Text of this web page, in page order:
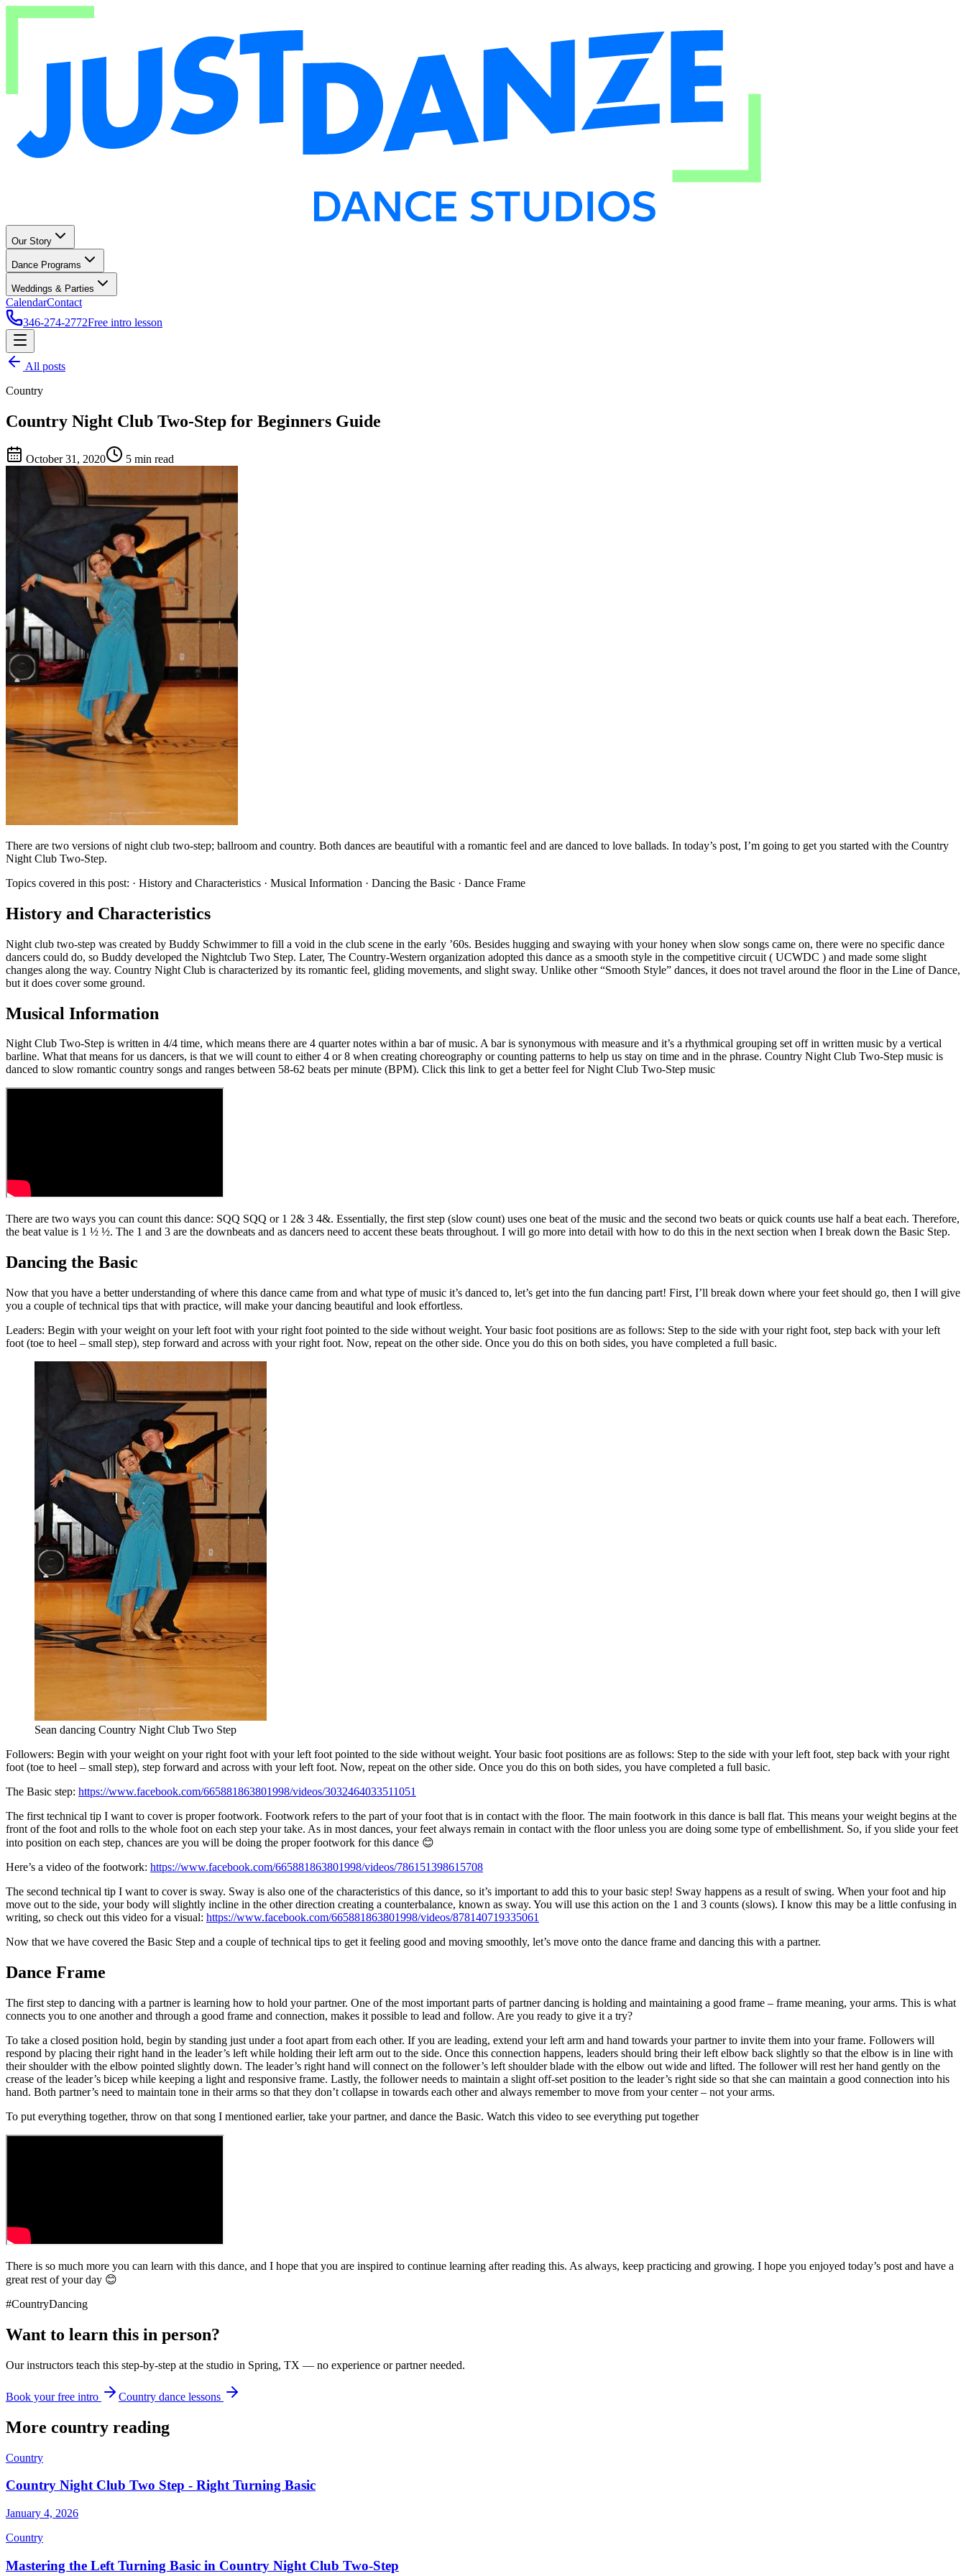
Our Story
Dance Programs
Weddings & Parties
CalendarContact
346-274-2772Free intro lesson
All posts
Country
Country Night Club Two-Step for Beginners Guide
October 31, 2020 5 min read
There are two versions of night club two-step; ballroom and country. Both dances are beautiful with a romantic feel and are danced to love ballads. In today’s post, I’m going to get you started with the Country
Night Club Two-Step.
Topics covered in this post: · History and Characteristics · Musical Information · Dancing the Basic · Dance Frame
History and Characteristics
Night club two-step was created by Buddy Schwimmer to fill a void in the club scene in the early ’60s. Besides hugging and swaying with your honey when slow songs came on, there were no specific dance
dancers could do, so Buddy developed the Nightclub Two Step. Later, The Country-Western organization adopted this dance as a smooth style in the competitive circuit ( UCWDC ) and made some slight
changes along the way. Country Night Club is characterized by its romantic feel, gliding movements, and slight sway. Unlike other “Smooth Style” dances, it does not travel around the floor in the Line of Dance,
but it does cover some ground.
Musical Information
Night Club Two-Step is written in 4/4 time, which means there are 4 quarter notes within a bar of music. A bar is synonymous with measure and it’s a rhythmical grouping set off in written music by a vertical
barline. What that means for us dancers, is that we will count to either 4 or 8 when creating choreography or counting patterns to help us stay on time and in the phrase. Country Night Club Two-Step music is
danced to slow romantic country songs and ranges between 58-62 beats per minute (BPM). Click this link to get a better feel for Night Club Two-Step music
There are two ways you can count this dance: SQQ SQQ or 1 2& 3 4&. Essentially, the first step (slow count) uses one beat of the music and the second two beats or quick counts use half a beat each. Therefore,
the beat value is 1 ½ ½. The 1 and 3 are the downbeats and as dancers need to accent these beats throughout. I will go more into detail with how to do this in the next section when I break down the Basic Step.
Dancing the Basic
Now that you have a better understanding of where this dance came from and what type of music it’s danced to, let’s get into the fun dancing part! First, I’ll break down where your feet should go, then I will give
you a couple of technical tips that with practice, will make your dancing beautiful and look effortless.
Leaders: Begin with your weight on your left foot with your right foot pointed to the side without weight. Your basic foot positions are as follows: Step to the side with your right foot, step back with your left
foot (toe to heel – small step), step forward and across with your right foot. Now, repeat on the other side. Once you do this on both sides, you have completed a full basic.
Sean dancing Country Night Club Two Step
Followers: Begin with your weight on your right foot with your left foot pointed to the side without weight. Your basic foot positions are as follows: Step to the side with your left foot, step back with your right
foot (toe to heel – small step), step forward and across with your left foot. Now, repeat on the other side. Once you do this on both sides, you have completed a full basic.
The Basic step: https://www.facebook.com/665881863801998/videos/3032464033511051
The first technical tip I want to cover is proper footwork. Footwork refers to the part of your foot that is in contact with the floor. The main footwork in this dance is ball flat. This means your weight begins at the
front of the foot and rolls to the whole foot on each step your take. As in most dances, your feet always remain in contact with the floor unless you are doing some type of embellishment. So, if you slide your feet
into position on each step, chances are you will be doing the proper footwork for this dance 😊
Here’s a video of the footwork: https://www.facebook.com/665881863801998/videos/786151398615708
The second technical tip I want to cover is sway. Sway is also one of the characteristics of this dance, so it’s important to add this to your basic step! Sway happens as a result of swing. When your foot and hip
move out to the side, your body will slightly incline in the other direction creating a counterbalance, known as sway. You will use this action on the 1 and 3 counts (slows). I know this may be a little confusing in
writing, so check out this video for a visual: https://www.facebook.com/665881863801998/videos/878140719335061
Now that we have covered the Basic Step and a couple of technical tips to get it feeling good and moving smoothly, let’s move onto the dance frame and dancing this with a partner.
Dance Frame
The first step to dancing with a partner is learning how to hold your partner. One of the most important parts of partner dancing is holding and maintaining a good frame – frame meaning, your arms. This is what
connects you to one another and through a good frame and connection, makes it possible to lead and follow. Are you ready to give it a try?
To take a closed position hold, begin by standing just under a foot apart from each other. If you are leading, extend your left arm and hand towards your partner to invite them into your frame. Followers will
respond by placing their right hand in the leader’s left while holding their left arm out to the side. Once this connection happens, leaders should bring their left elbow back slightly so that the elbow is in line with
their shoulder with the elbow pointed slightly down. The leader’s right hand will connect on the follower’s left shoulder blade with the elbow out wide and lifted. The follower will rest her hand gently on the
crease of the leader’s bicep while keeping a light and responsive frame. Lastly, the follower needs to maintain a slight off-set position to the leader’s right side so that she can maintain a good connection into his
hand. Both partner’s need to maintain tone in their arms so that they don’t collapse in towards each other and always remember to move from your center – not your arms.
To put everything together, throw on that song I mentioned earlier, take your partner, and dance the Basic. Watch this video to see everything put together
There is so much more you can learn with this dance, and I hope that you are inspired to continue learning after reading this. As always, keep practicing and growing. I hope you enjoyed today’s post and have a
great rest of your day 😊
#CountryDancing
Want to learn this in person?
Our instructors teach this step-by-step at the studio in Spring, TX — no experience or partner needed.
Book your free intro Country dance lessons
More country reading
Country
Country Night Club Two Step - Right Turning Basic
January 4, 2026
Country
Mastering the Left Turning Basic in Country Night Club Two-Step